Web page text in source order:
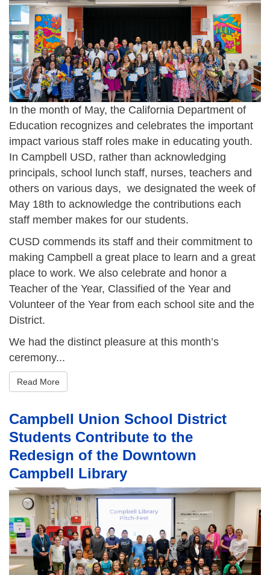
In the month of May, the California Department of
Education recognizes and celebrates the important
impact various staff roles make in educating youth.
In Campbell USD, rather than acknowledging
principals, school lunch staff, nurses, teachers and
others on various days, we designated the week of
May 18th to acknowledge the contributions each
staff member makes for our students.
CUSD commends its staff and their commitment to
making Campbell a great place to learn and a great
place to work. We also celebrate and honor a
Teacher of the Year, Classified of the Year and
Volunteer of the Year from each school site and the
District.
We had the distinct pleasure at this month’s
ceremony...
Read More
Campbell Union School District
Students Contribute to the
Redesign of the Downtown
Campbell Library